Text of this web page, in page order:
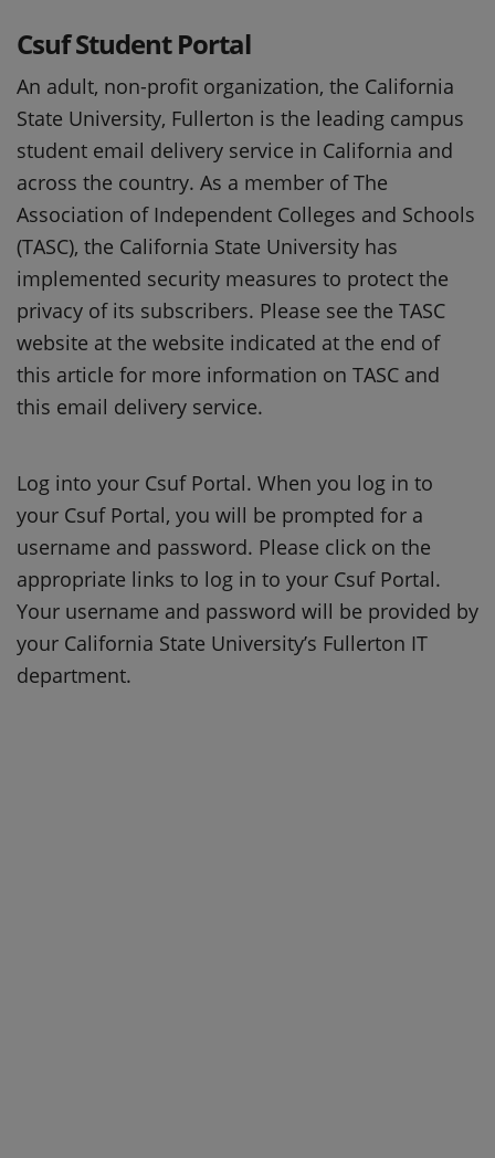
Csuf Student Portal
An adult, non-profit organization, the California
State University, Fullerton is the leading campus
student email delivery service in California and
across the country. As a member of The
Association of Independent Colleges and Schools
(TASC), the California State University has
implemented security measures to protect the
privacy of its subscribers. Please see the TASC
website at the website indicated at the end of
this article for more information on TASC and
this email delivery service.
Log into your Csuf Portal. When you log in to
your Csuf Portal, you will be prompted for a
username and password. Please click on the
appropriate links to log in to your Csuf Portal.
Your username and password will be provided by
your California State University’s Fullerton IT
department.